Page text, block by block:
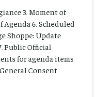
3. Moment of
Agenda 6. Scheduled
Shoppe: Update
Public Official
for agenda items
Consent